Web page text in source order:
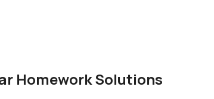
Homework Solutions